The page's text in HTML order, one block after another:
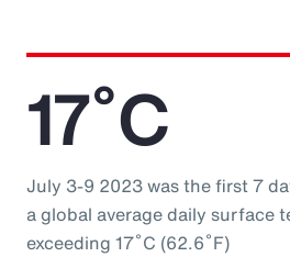
17˚C
July 3-9 2023 was the first 7
a global average daily surface
exceeding 17˚C (62.6˚F)